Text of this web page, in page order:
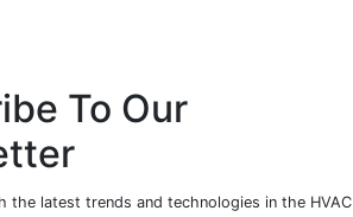
To Our
the latest trends and technologies in the HVAC